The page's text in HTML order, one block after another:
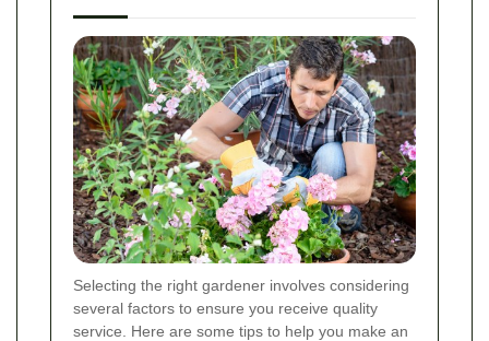
Selecting the right gardener involves considering
several factors to ensure you receive quality
service. Here are some tips to help you make an